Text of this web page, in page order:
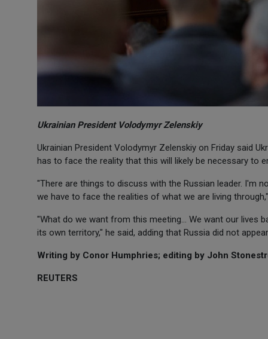
Ukrainian President Volodymyr Zelenskiy
Ukrainian President Volodymyr Zelenskiy on Friday said
has to face the reality that this will likely be necessary to
"There are things to discuss with the Russian leader. I'm
we have to face the realities of what we are living
"What do we want from this meeting... We want our lives
its own territory," he said, adding that Russia did not
Writing by Conor Humphries; editing by John
REUTERS